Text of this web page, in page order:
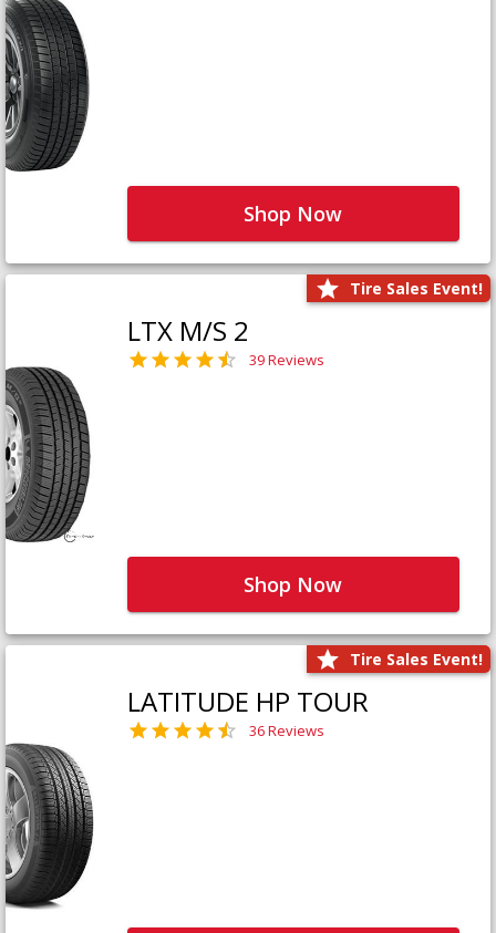
Shop Now
Tire Sales Event!
LTX M/S 2
39 Reviews
Shop Now
Tire Sales Event!
LATITUDE HP TOUR
36 Reviews